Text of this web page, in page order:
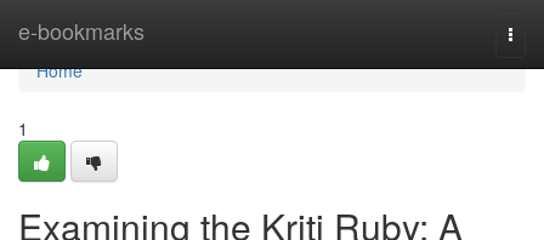
e-bookmarks
Home
Home
1
Examining the Kriti Ruby: A